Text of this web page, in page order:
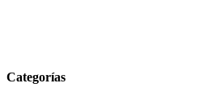
Categorías